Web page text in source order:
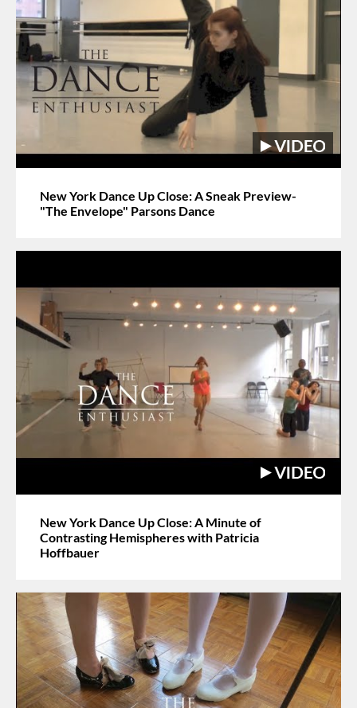
New York Dance Up Close: A Sneak Preview-
"The Envelope" Parsons Dance
New York Dance Up Close: A Minute of
Contrasting Hemispheres with Patricia
Hoffbauer